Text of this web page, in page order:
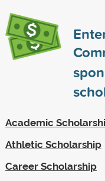
Academic
Athletic Scholarship
Career Scholarship